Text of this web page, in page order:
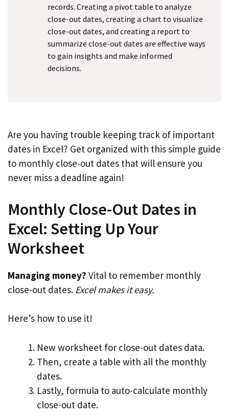
records. Creating a pivot table to analyze
close-out dates, creating a chart to visualize
close-out dates, and creating a report to
summarize close-out dates are effective ways
to gain insights and make informed
decisions.
Are you having trouble keeping track of important
dates in Excel? Get organized with this simple guide
to monthly close-out dates that will ensure you
never miss a deadline again!
Monthly Close-Out Dates in
Excel: Setting Up Your
Worksheet
Managing money? Vital to remember monthly
close-out dates. Excel makes it easy.
Here’s how to use it!
New worksheet for close-out dates data.
Then, create a table with all the monthly
dates.
Lastly, formula to auto-calculate monthly
close-out date.